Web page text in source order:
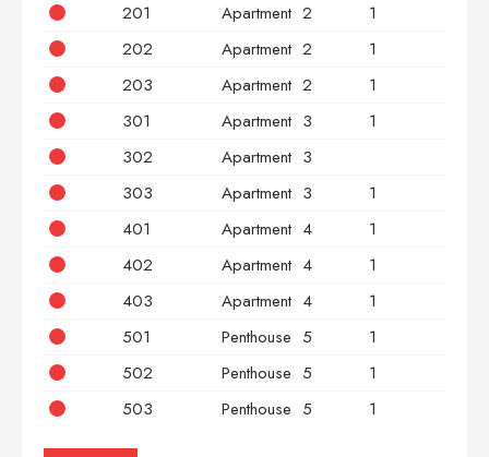
201
Apartment 2 1
202
Apartment 2 1
203
Apartment 2 1
301
Apartment 3 1
302
Apartment 3
303
Apartment 3 1
401
Apartment 4 1
402
Apartment 4 1
403
Apartment 4 1
501
Penthouse 5 1
502
Penthouse 5 1
503
Penthouse 5 1